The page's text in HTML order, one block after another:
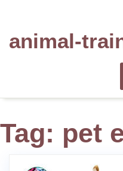
animal-
Tag: pet